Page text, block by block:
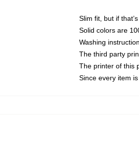
Slim fit, but if
Solid colors are
Washing
The third party
The printer of this
Since every item